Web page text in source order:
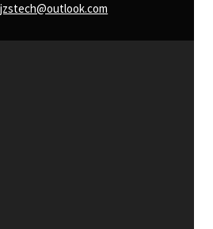
jzstech@outlook.com